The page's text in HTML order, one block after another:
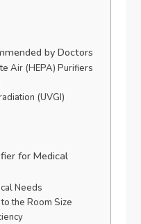
by Doctors
Air (HEPA) Purifiers
(UVGI)
for Medical
Needs
the Room Size